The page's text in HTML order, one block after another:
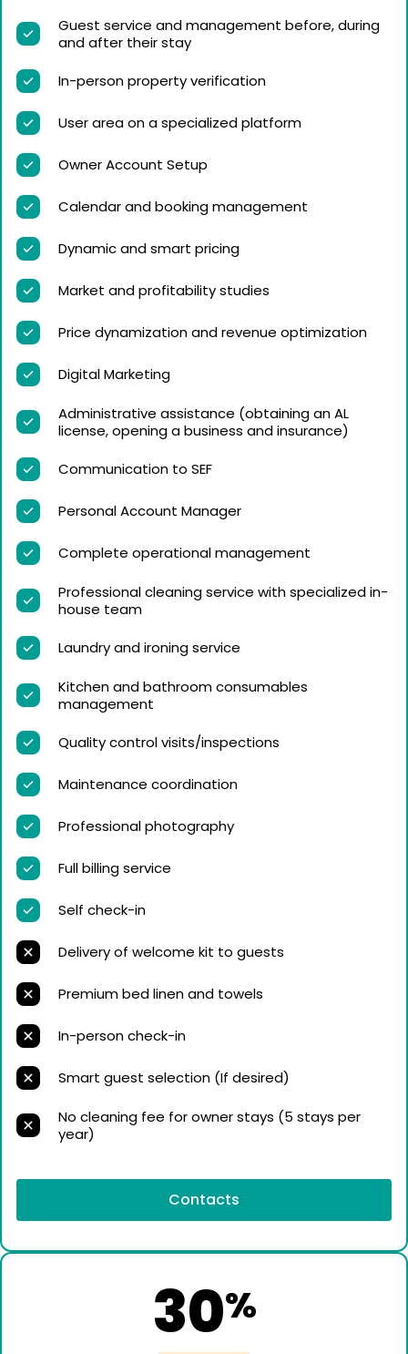
Guest service and management before, during
and after their stay
In-person property verification
User area on a specialized platform
Owner Account Setup
Calendar and booking management
Dynamic and smart pricing
Market and profitability studies
Price dynamization and revenue optimization
Digital Marketing
Administrative assistance (obtaining an AL
license, opening a business and insurance)
Communication to SEF
Personal Account Manager
Complete operational management
Professional cleaning service with specialized in-
house team
Laundry and ironing service
Kitchen and bathroom consumables
management
Quality control visits/inspections
Maintenance coordination
Professional photography
Full billing service
Self check-in
Delivery of welcome kit to guests
Premium bed linen and towels
In-person check-in
Smart guest selection (If desired)
No cleaning fee for owner stays (5 stays per
year)
Contacts
30%